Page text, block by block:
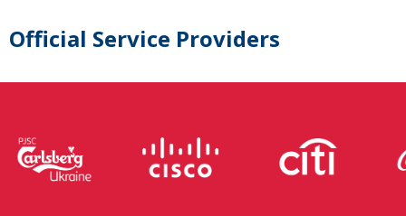
Official Service Providers